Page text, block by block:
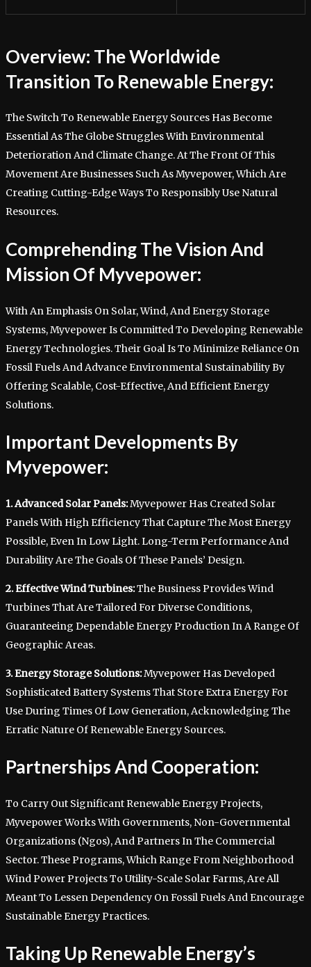
Overview: The Worldwide
Transition To Renewable Energy:
The Switch To Renewable Energy Sources Has Become
Essential As The Globe Struggles With Environmental
Deterioration And Climate Change. At The Front Of This
Movement Are Businesses Such As Myvepower, Which Are
Creating Cutting-Edge Ways To Responsibly Use Natural
Resources.
Comprehending The Vision And
Mission Of Myvepower:
With An Emphasis On Solar, Wind, And Energy Storage
Systems, Myvepower Is Committed To Developing Renewable
Energy Technologies. Their Goal Is To Minimize Reliance On
Fossil Fuels And Advance Environmental Sustainability By
Offering Scalable, Cost-Effective, And Efficient Energy
Solutions.
Important Developments By
Myvepower:
1. Advanced Solar Panels:Myvepower Has Created Solar
Panels With High Efficiency That Capture The Most Energy
Possible, Even In Low Light. Long-Term Performance And
Durability Are The Goals Of These Panels’ Design.
2. Effective Wind Turbines:The Business Provides Wind
Turbines That Are Tailored For Diverse Conditions,
Guaranteeing Dependable Energy Production In A Range Of
Geographic Areas.
3. Energy Storage Solutions:Myvepower Has Developed
Sophisticated Battery Systems That Store Extra Energy For
Use During Times Of Low Generation, Acknowledging The
Erratic Nature Of Renewable Energy Sources.
Partnerships And Cooperation:
To Carry Out Significant Renewable Energy Projects,
Myvepower Works With Governments, Non-Governmental
Organizations (Ngos), And Partners In The Commercial
Sector. These Programs, Which Range From Neighborhood
Wind Power Projects To Utility-Scale Solar Farms, Are All
Meant To Lessen Dependency On Fossil Fuels And Encourage
Sustainable Energy Practices.
Taking Up Renewable Energy’s